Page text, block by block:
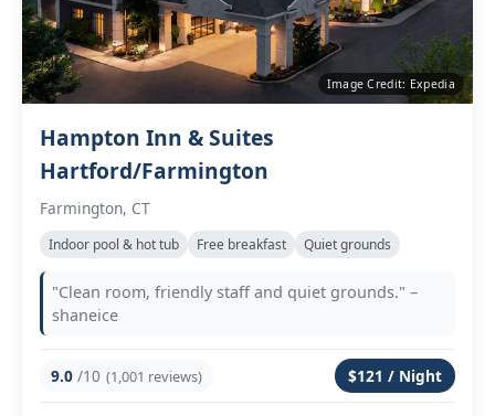
Image Credit: Expedia
Hampton Inn & Suites
Hartford/Farmington
Farmington, CT
Indoor pool & hot tub Free breakfast Quiet grounds
"Clean room, friendly staff and quiet grounds." –
shaneice
9.0 /10 (1,001 reviews) $121 / Night